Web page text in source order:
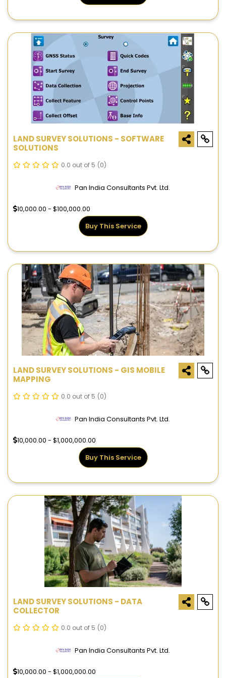
LAND SURVEY SOLUTIONS - SOFTWARE
SOLUTIONS
0.0 out of 5 (0)
Pan India Consultants Pvt. Ltd.
10,000.00 - $100,000.00
Buy This Service
LAND SURVEY SOLUTIONS - GIS MOBILE
MAPPING
0.0 out of 5 (0)
Pan India Consultants Pvt. Ltd.
10,000.00 - $1,000,000.00
Buy This Service
LAND SURVEY SOLUTIONS - DATA
COLLECTOR
0.0 out of 5 (0)
Pan India Consultants Pvt. Ltd.
10,000.00 - $1,000,000.00